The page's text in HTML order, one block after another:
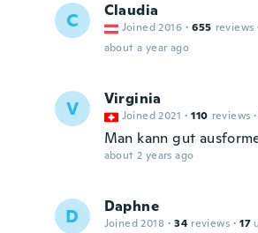
C Claudia
Joined 2016 · 655 reviews
about a year ago
V Virginia
Joined 2021 · 110 reviews ·
Man kann gut
about 2 years ago
D Daphne
Joined 2018 · 34 reviews · 17